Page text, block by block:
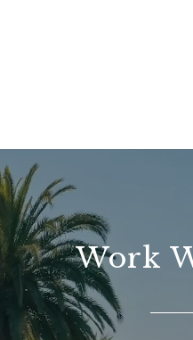
Work